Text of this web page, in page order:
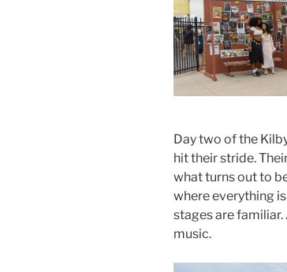
Day two of the
hit their stride.
what turns out to
where everything
stages are
music.